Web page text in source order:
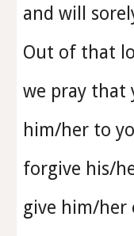
and will
Out of that
we pray that
him/her to
forgive his/
give him/her